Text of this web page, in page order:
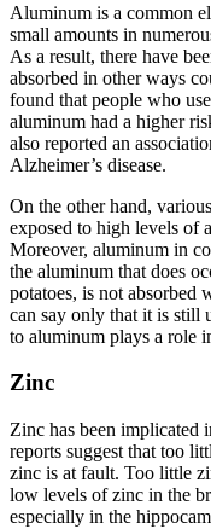
Aluminum is a common
small amounts in
As a result, there have
absorbed in other ways
found that people who
aluminum had a higher
also reported an
Alzheimer’s disease.
On the other hand,
exposed to high levels of
Moreover, aluminum in
the aluminum that does
potatoes, is not absorbed
can say only that it is still
to aluminum plays a role
Zinc
Zinc has been implicated
reports suggest that too
zinc is at fault. Too little
low levels of zinc in the
especially in the